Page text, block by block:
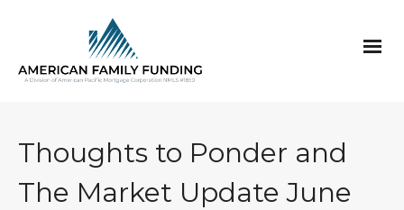
Thoughts to Ponder and
The Market Update June